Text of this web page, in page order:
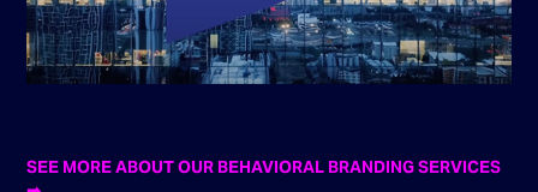
SEE MORE ABOUT OUR BEHAVIORAL BRANDING SERVICES